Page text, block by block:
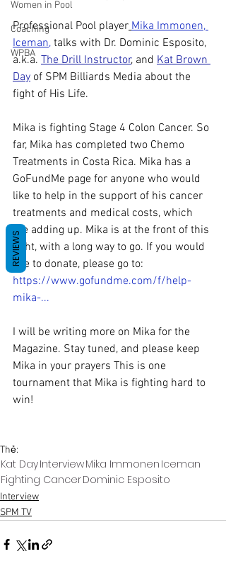
Women in Pool
Coaching
WPBA
Professional Pool player Mika Immonen,
Iceman, talks with Dr. Dominic Esposito,
a.k.a. The Drill Instructor, and Kat Brown
Day of SPM Billiards Media about the
fight of His Life.
Mika is fighting Stage 4 Colon Cancer. So
far, Mika has completed two Chemo
Treatments in Costa Rica. Mika has a
GoFundMe page for anyone who would
like to help in the support of his cancer
treatments and medical costs, which
are adding up. Mika is at the front of this
fight, with a long way to go. If you would
like to donate, please go to:
https://www.gofundme.com/f/help-
mika-...
I will be writing more on Mika for the
Magazine. Stay tuned, and please keep
Mika in your prayers This is one
tournament that Mika is fighting hard to
win!
Thẻ:
Kat DayInterviewMika Immonen Iceman
Fighting CancerDominic Esposito
Interview
SPM TV
REVIEWS